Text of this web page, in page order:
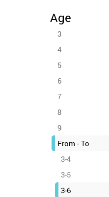
Age
3
4
5
6
7
8
9
From - To
3-4
3-5
3-6